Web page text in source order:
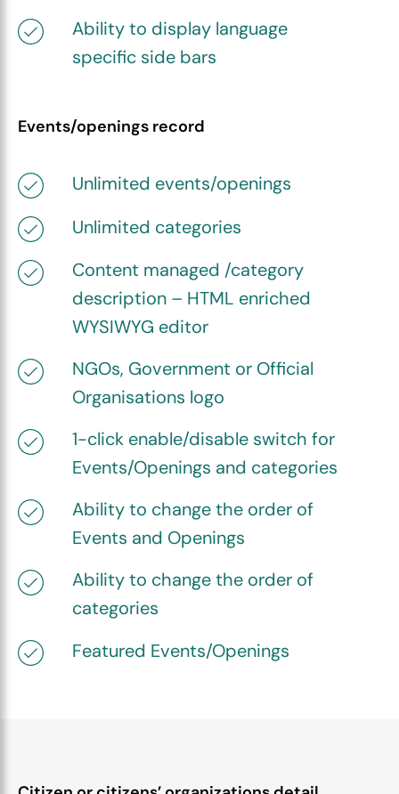
Ability to display language
specific side bars
Events/openings record
Unlimited events/openings
Unlimited categories
Content managed /category
description – HTML enriched
WYSIWYG editor
NGOs, Government or Official
Organisations logo
1-click enable/disable switch for
Events/Openings and categories
Ability to change the order of
Events and Openings
Ability to change the order of
categories
Featured Events/Openings